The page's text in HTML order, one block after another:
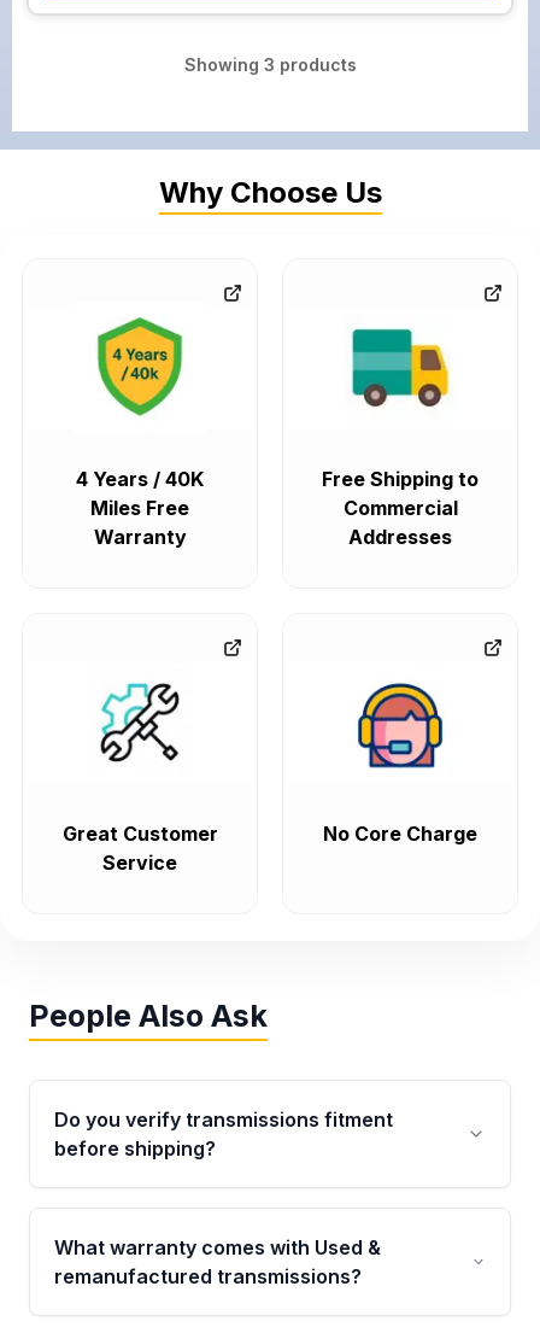
Showing 3 products
Why Choose Us
4 Years / 40K
Miles Free
Warranty
Free Shipping to
Commercial
Addresses
Great Customer
Service
No Core Charge
People Also Ask
Do you verify transmissions fitment
before shipping?
Yes. Every order goes through VIN-based
fitment verification. This ensures the
transmissions matches your vehicle’s
What warranty comes with Used &
remanufactured transmissions?